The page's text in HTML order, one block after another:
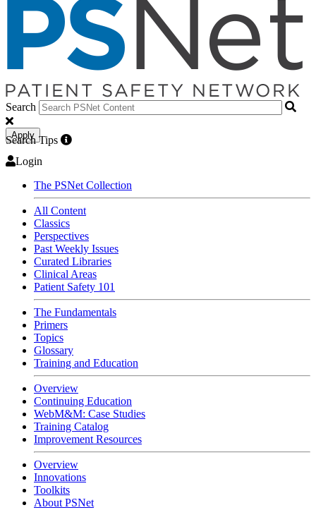
Search
Apply
Search Tips
Login
The PSNet Collection
All Content
Classics
Perspectives
Past Weekly Issues
Curated Libraries
Clinical Areas
Patient Safety 101
The Fundamentals
Primers
Topics
Glossary
Training and Education
Overview
Continuing Education
WebM&M: Case Studies
Training Catalog
Improvement Resources
Overview
Innovations
Toolkits
About PSNet